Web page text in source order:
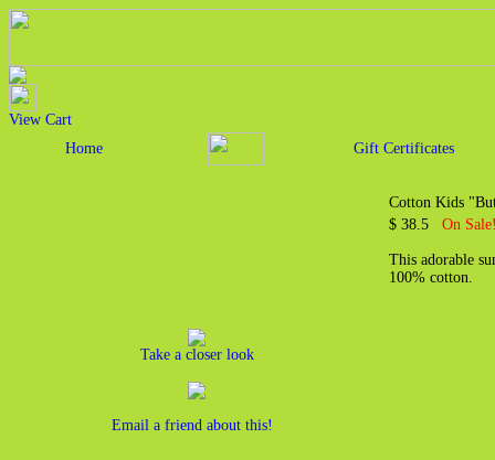
View Cart
Home
Gift Certificates
Take a closer look
Email a friend about this!
Cotton Kids
$ 38.5 On
This adorable
100% cotton.